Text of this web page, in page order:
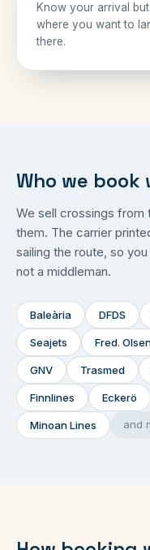
Know your arrival
where you want to
there.
Who we book
We sell crossings from
them. The carrier
sailing the route, so
not a middleman.
Baleària DFDS
Seajets Fred.
GNV Trasmed
Finnlines Eckerö
Minoan Lines and